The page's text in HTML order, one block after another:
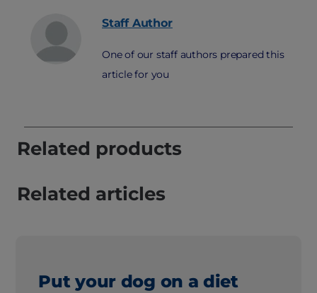
Staff Author
One of our staff authors prepared this
article for you
Related products
Related articles
Put your dog on a diet